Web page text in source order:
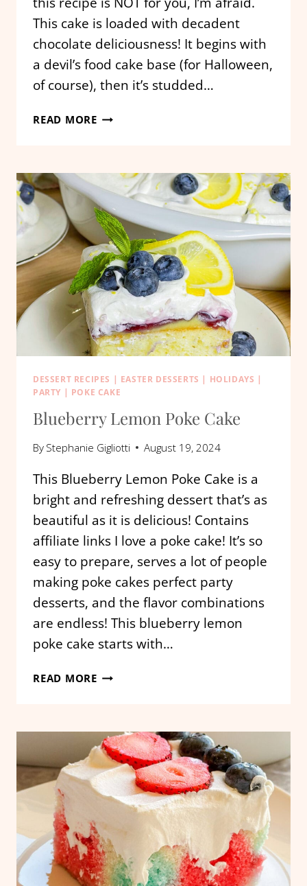
This cake is loaded with decadent
chocolate deliciousness! It begins with
a devil’s food cake base (for Halloween,
of course), then it’s studded…
READ MOREHALLOWEEN
CAKE
DESSERT RECIPES | EASTER DESSERTS | HOLIDAYS |
PARTY | POKE CAKE
Blueberry Lemon Poke Cake
By Stephanie Gigliotti August 19, 2024
This Blueberry Lemon Poke Cake is a
bright and refreshing dessert that’s as
beautiful as it is delicious! Contains
affiliate links I love a poke cake! It’s so
easy to prepare, serves a lot of people
making poke cakes perfect party
desserts, and the flavor combinations
are endless! This blueberry lemon
poke cake starts with…
READ MOREBLUEBERRY